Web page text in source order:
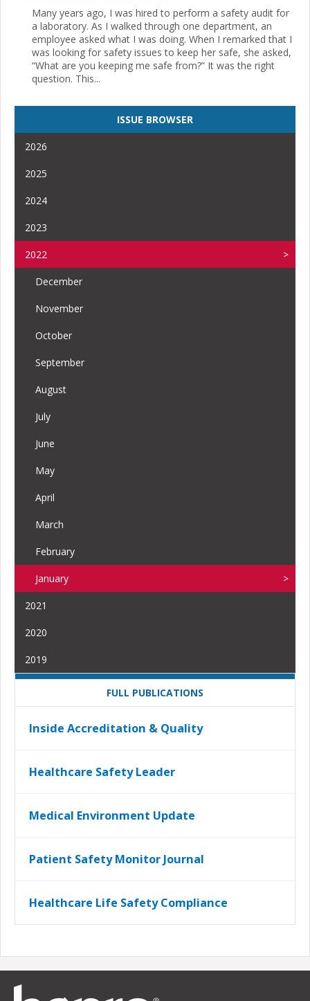
Many years ago, I was hired to perform a safety audit for
a laboratory. As I walked through one department, an
employee asked what I was doing. When I remarked that I
was looking for safety issues to keep her safe, she asked,
“What are you keeping me safe from?” It was the right
question. This...
ISSUE BROWSER
2026
2025
2024
2023
2022
December
November
October
September
August
July
June
May
April
March
February
January
2021
2020
2019
FULL PUBLICATIONS
Inside Accreditation & Quality
Healthcare Safety Leader
Medical Environment Update
Patient Safety Monitor Journal
Healthcare Life Safety Compliance